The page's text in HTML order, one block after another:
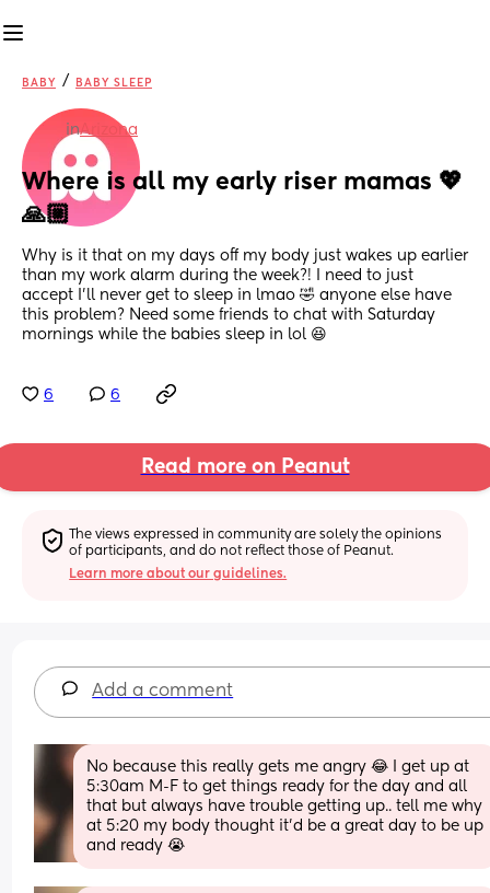
BABY / BABY SLEEP
inArizona
Where is all my early riser mamas 💖
🙏🏼
Why is it that on my days off my body just wakes up earlier
than my work alarm during the week?! I need to just
accept I’ll never get to sleep in lmao 🤣 anyone else have
this problem? Need some friends to chat with Saturday
mornings while the babies sleep in lol 😆
6 6
Read more on Peanut
The views expressed in community are solely the opinions
of participants, and do not reflect those of Peanut.
Learn more about our guidelines.
Add a comment
No because this really gets me angry 😂 I get up at
5:30am M-F to get things ready for the day and all
that but always have trouble getting up.. tell me why
at 5:20 my body thought it’d be a great day to be up
and ready 😭